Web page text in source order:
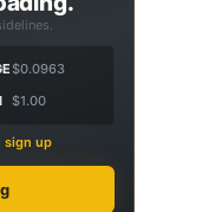
$0.0963
$1.00
sign up